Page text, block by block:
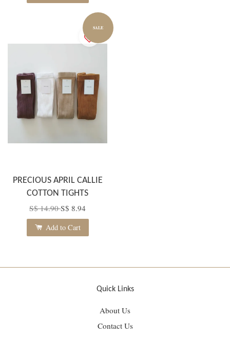
SALE
PRECIOUS APRIL CALLIE
COTTON TIGHTS
S$ 14.90S$ 8.94
Add to Cart
Quick Links
About Us
Contact Us